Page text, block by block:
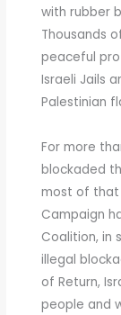
with rubber
Thousands
peaceful
Israeli Jails
Palestinian
For more
blockaded
most of that
Campaign
Coalition, in
illegal
of Return,
people and